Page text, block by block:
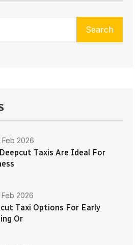
Search
2026
Taxis Are Ideal For
2026
Taxi Options For Early
Or